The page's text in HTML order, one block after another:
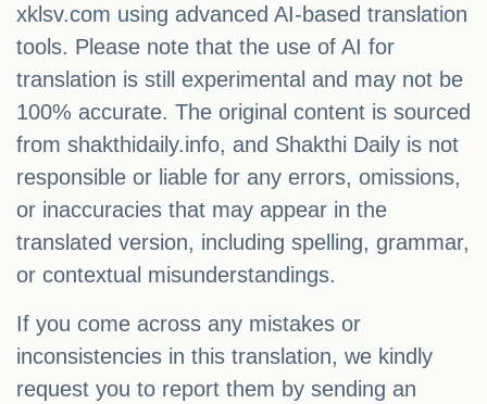
xklsv.com using advanced AI-based translation
tools. Please note that the use of AI for
translation is still experimental and may not be
100% accurate. The original content is sourced
from shakthidaily.info, and Shakthi Daily is not
responsible or liable for any errors, omissions,
or inaccuracies that may appear in the
translated version, including spelling, grammar,
or contextual misunderstandings.
If you come across any mistakes or
inconsistencies in this translation, we kindly
request you to report them by sending an